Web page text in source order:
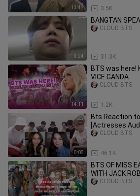
13:42 3.5K
3:24
BANGTAN
31.3K
CLOUD BTS
14:11
BTS was here!
VICE GANDA
1.2K
CLOUD BTS
8:08
Bts Reaction to
[Actresses
46.1K
CLOUD BTS
BTS OF MISS
WITH JACK
ROMBLON
CLOUD BTS